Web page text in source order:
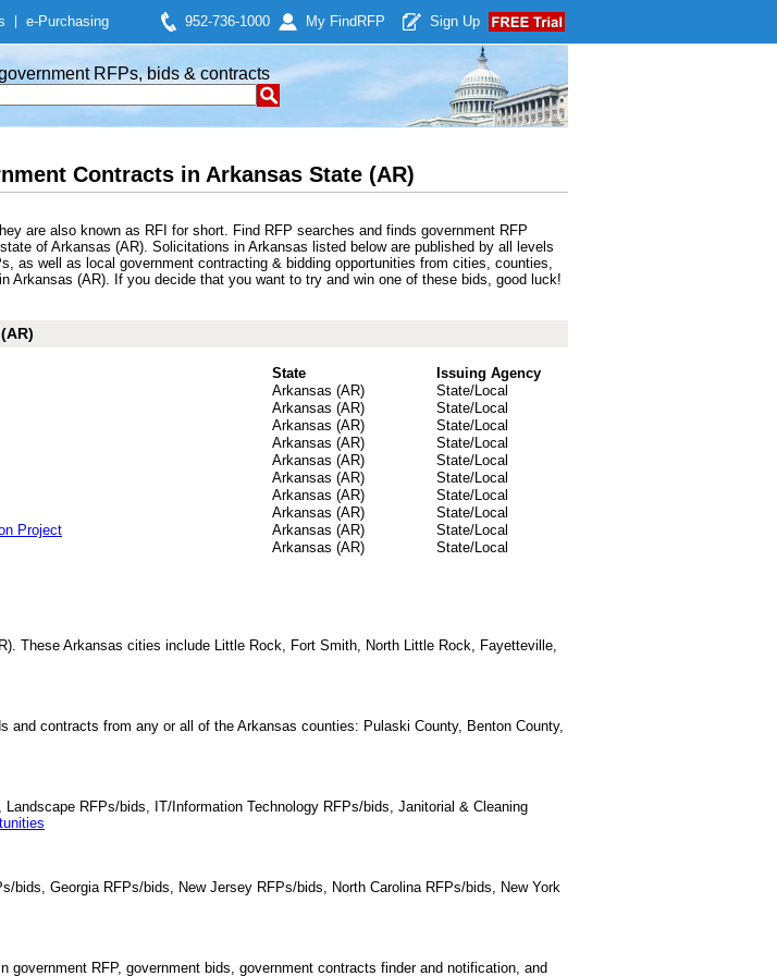
e-Purchasing 952-736-1000 My Find RFP Sign Up
RFPs, bids & contracts
Contracts in Arkansas State (AR)
are also known as RFI for short. Find RFP searches and finds government RFP
of Arkansas (AR). Solicitations in Arkansas listed below are published by all levels
as well as local government contracting & bidding opportunities from cities, counties,
Arkansas (AR). If you decide that you want to try and win one of these bids, good luck!
State
Issuing Agency
Arkansas (AR)
State/Local
Arkansas (AR)
State/Local
Arkansas (AR)
State/Local
Arkansas (AR)
State/Local
Arkansas (AR)
State/Local
Arkansas (AR)
State/Local
Arkansas (AR)
State/Local
Arkansas (AR)
State/Local
Project Arkansas (AR)
State/Local
Arkansas (AR) State/Local
These Arkansas cities include Little Rock, Fort Smith, North Little Rock, Fayetteville,
contracts from any or all of the Arkansas counties: Pulaski County, Benton County,
RFPs/bids, IT/Information Technology RFPs/bids, Janitorial & Cleaning
Georgia RFPs/bids, New Jersey RFPs/bids, North Carolina RFPs/bids, New York
RFP, government bids, government contracts finder and notification, and